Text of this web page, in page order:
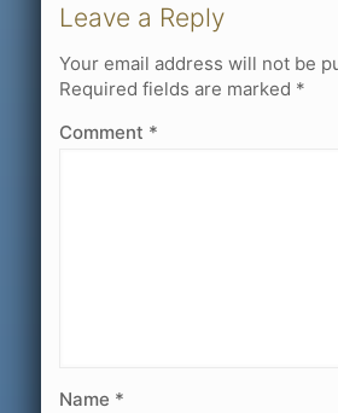
Leave a Reply
Your email address will not be
Required fields are marked *
Comment *
Name *